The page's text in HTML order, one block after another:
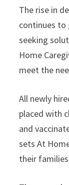
The rise in
continues to
seeking
Home
meet the
All newly
placed with
and
sets At
their